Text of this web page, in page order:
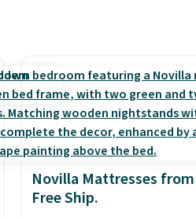
Novilla Mattresses from
Free Ship.